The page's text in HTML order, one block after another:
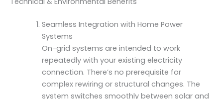
Seamless Integration with Home Power
Systems
On-grid systems are intended to work
repeatedly with your existing electricity
connection. There’s no prerequisite for
complex rewiring or structural changes. The
system switches smoothly between solar and